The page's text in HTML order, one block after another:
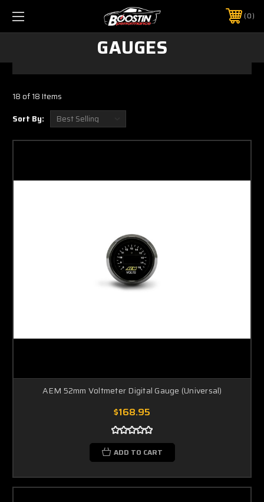
0
GAUGES
18 of 18 Items
Sort By:
AEM 52mm Voltmeter Digital Gauge (Universal)
$168.95
ADD TO CART